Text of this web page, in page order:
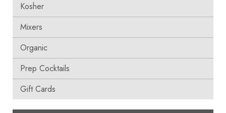
Kosher
Mixers
Organic
Prep Cocktails
Gift Cards